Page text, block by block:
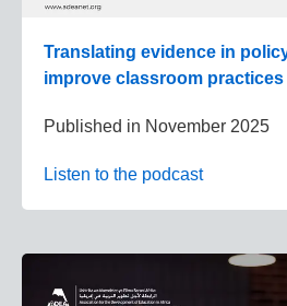
Translating evidence in
improve classroom practices
Published in November 2025
Listen to the podcast